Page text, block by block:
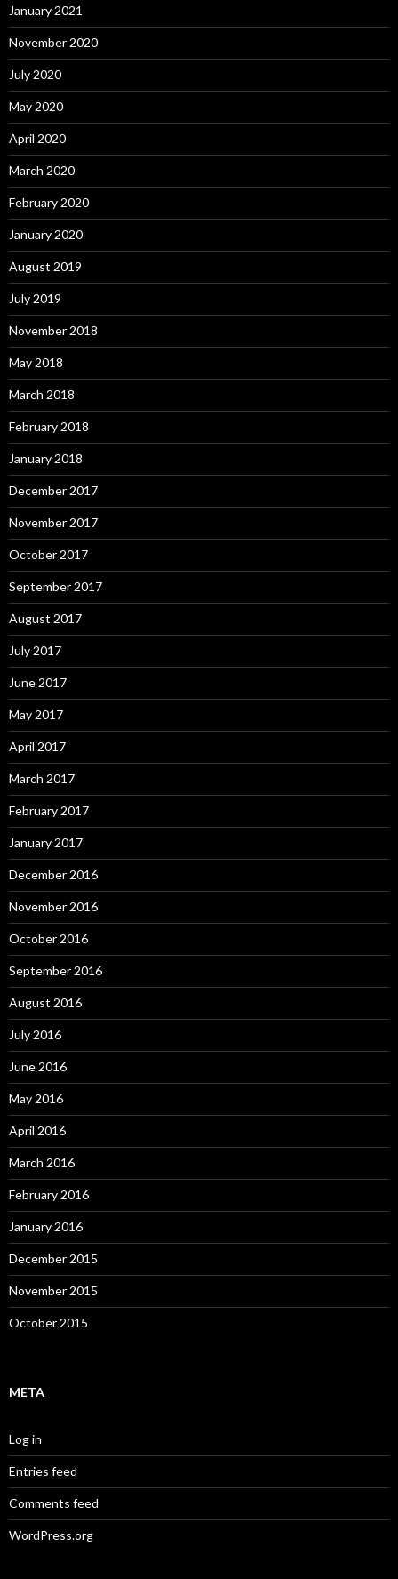
January 2021
November 2020
July 2020
May 2020
April 2020
March 2020
February 2020
January 2020
August 2019
July 2019
November 2018
May 2018
March 2018
February 2018
January 2018
December 2017
November 2017
October 2017
September 2017
August 2017
July 2017
June 2017
May 2017
April 2017
March 2017
February 2017
January 2017
December 2016
November 2016
October 2016
September 2016
August 2016
July 2016
June 2016
May 2016
April 2016
March 2016
February 2016
January 2016
December 2015
November 2015
October 2015
META
Log in
Entries feed
Comments feed
WordPress.org